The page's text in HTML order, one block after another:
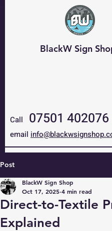
BlackW Sign
Call 07501 402076
email
Post
Direct-to-Textile
Explained
BlackW Sign Shop
Oct 17, 2025 4 min read